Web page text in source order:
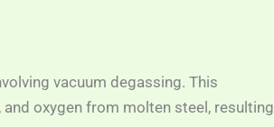
vacuum degassing. This
oxygen from molten steel, resulting